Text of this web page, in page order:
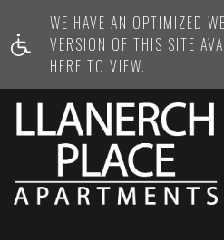
WE HAVE AN OPTIMIZED
VERSION OF THIS SITE
HERE TO VIEW.